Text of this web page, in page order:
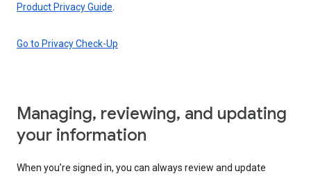
Product Privacy Guide
Go to Privacy Check-Up
Managing, reviewing, and updating
your information
When you’re signed in, you can always review and update